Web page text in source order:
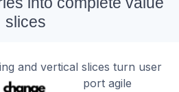
slices
and vertical slices turn user
that support agile